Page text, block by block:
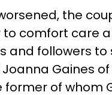
the
to comfort care
and followers
Gaines
of whom